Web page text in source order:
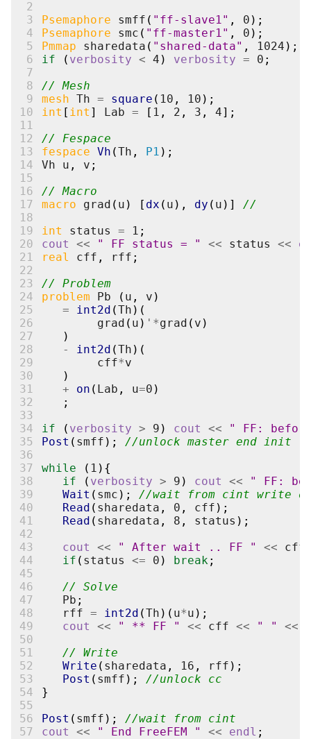
2
3
Psemaphore smff ( "ff-slave1" , 0 );
4
Psemaphore smc ( "ff-master1" , 0 );
5
Pmmap sharedata ( "shared-data" , 1024 );
6
if ( verbosity < 4 ) verbosity = 0 ;
7
8
// Mesh
9
mesh Th = square ( 10 , 10 );
10
int [ int ] Lab = [ 1 , 2 , 3 , 4];
11
12
// Fespace
13
fespace Vh (Th , P1 );
14
Vh u , v ;
15
16
// Macro
17
macro grad ( u ) [ dx ( u ), dy ( u )]
//
18
19
int status = 1 ;
20
cout << " FF status = " << status <<
21
real cff , rff ;
22
23
// Problem
24
problem Pb ( u , v )
25
= int2d (Th )(
26
grad ( u ) '*grad ( v )
27
)
28
- int2d (Th )(
29
cff*v
30
)
31
+ on ( Lab , u=0 )
32
;
33
34
if ( verbosity > 9 ) cout <<
" FF:
35
Post ( smff );
//unlock master end init
36
37
while ( 1 ){
38
if ( verbosity > 9 ) cout <<
" FF:
39
Wait ( smc );
//wait from cint write
40
Read ( sharedata , 0 , cff );
41
Read ( sharedata , 8 , status );
42
43
cout << " After wait .. FF " <<
cff
44
if ( status <= 0 ) break;
45
46
// Solve
47
Pb ;
48
rff = int2d (Th )( u*u );
49
cout << " ** FF " << cff << " " <<
50
51
// Write
52
Write ( sharedata , 16 , rff );
53
Post ( smff );
//unlock cc
54
}
55
56
Post ( smff );
//wait from cint
57
cout << " End FreeFEM " << endl ;